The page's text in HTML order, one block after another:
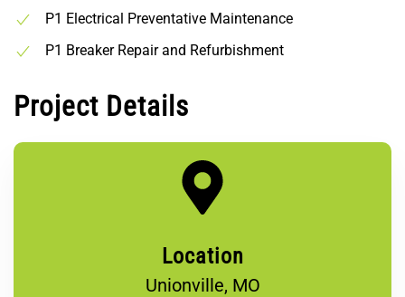
P1 Electrical Preventative Maintenance
P1 Breaker Repair and Refurbishment
Project Details
Location
Unionville, MO